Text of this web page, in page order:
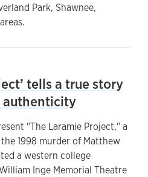
Park, Shawnee,
tells a true story
authenticity
"The Laramie Project," a
1998 murder of Matthew
a western college
Inge Memorial Theatre